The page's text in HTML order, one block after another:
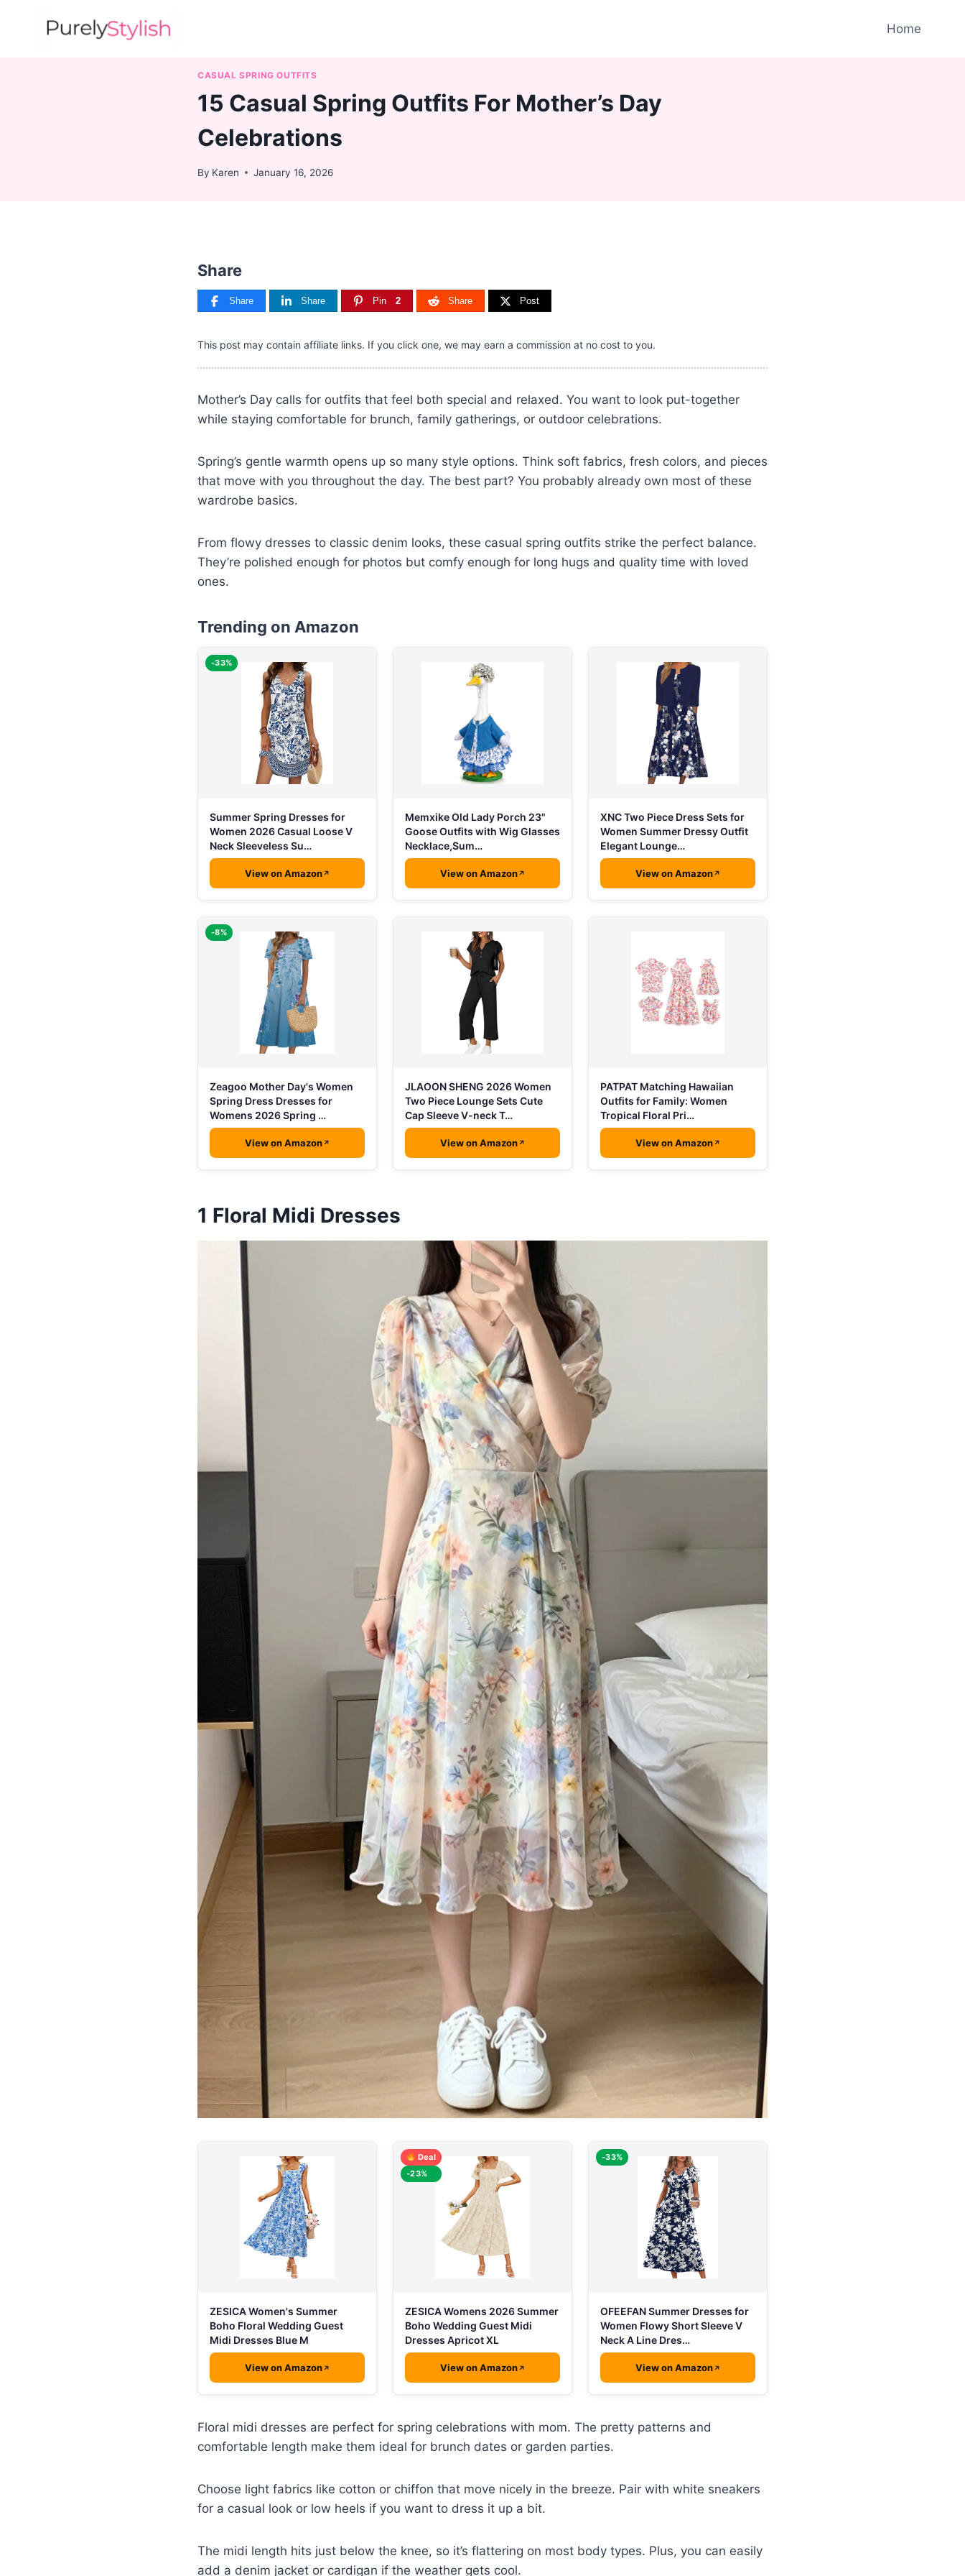
Home
CASUAL SPRING OUTFITS
15 Casual Spring Outfits For Mother’s Day
Celebrations
By Karen January 16, 2026
Share
Share Share Pin 2 Share Post
This post may contain affiliate links. If you click one, we may earn a commission at no cost to you.
Mother’s Day calls for outfits that feel both special and relaxed. You want to look put-together
while staying comfortable for brunch, family gatherings, or outdoor celebrations.
Spring’s gentle warmth opens up so many style options. Think soft fabrics, fresh colors, and pieces
that move with you throughout the day. The best part? You probably already own most of these
wardrobe basics.
From flowy dresses to classic denim looks, these casual spring outfits strike the perfect balance.
They’re polished enough for photos but comfy enough for long hugs and quality time with loved
ones.
Trending on Amazon
-33%
Summer Spring Dresses for
Women 2026 Casual Loose V
Neck Sleeveless Su…
View on Amazon
Memxike Old Lady Porch 23"
Goose Outfits with Wig Glasses
Necklace,Sum…
View on Amazon
XNC Two Piece Dress Sets for
Women Summer Dressy Outfit
Elegant Lounge…
View on Amazon
-8%
Zeagoo Mother Day's Women
Spring Dress Dresses for
Womens 2026 Spring …
View on Amazon
JLAOON SHENG 2026 Women
Two Piece Lounge Sets Cute
Cap Sleeve V-neck T…
View on Amazon
PATPAT Matching Hawaiian
Outfits for Family: Women
Tropical Floral Pri…
View on Amazon
1 Floral Midi Dresses
ZESICA Women's Summer
Boho Floral Wedding Guest
Midi Dresses Blue M
View on Amazon
Deal
-23%
ZESICA Womens 2026 Summer
Boho Wedding Guest Midi
Dresses Apricot XL
View on Amazon
-33%
OFEEFAN Summer Dresses for
Women Flowy Short Sleeve V
Neck A Line Dres…
View on Amazon
Floral midi dresses are perfect for spring celebrations with mom. The pretty patterns and
comfortable length make them ideal for brunch dates or garden parties.
Choose light fabrics like cotton or chiffon that move nicely in the breeze. Pair with white sneakers
for a casual look or low heels if you want to dress it up a bit.
The midi length hits just below the knee, so it’s flattering on most body types. Plus, you can easily
add a denim jacket or cardigan if the weather gets cool.